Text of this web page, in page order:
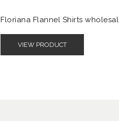
Flannel Shirts
VIEW PRODUCT